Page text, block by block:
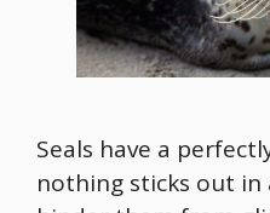
Seals have a
nothing sticks out in